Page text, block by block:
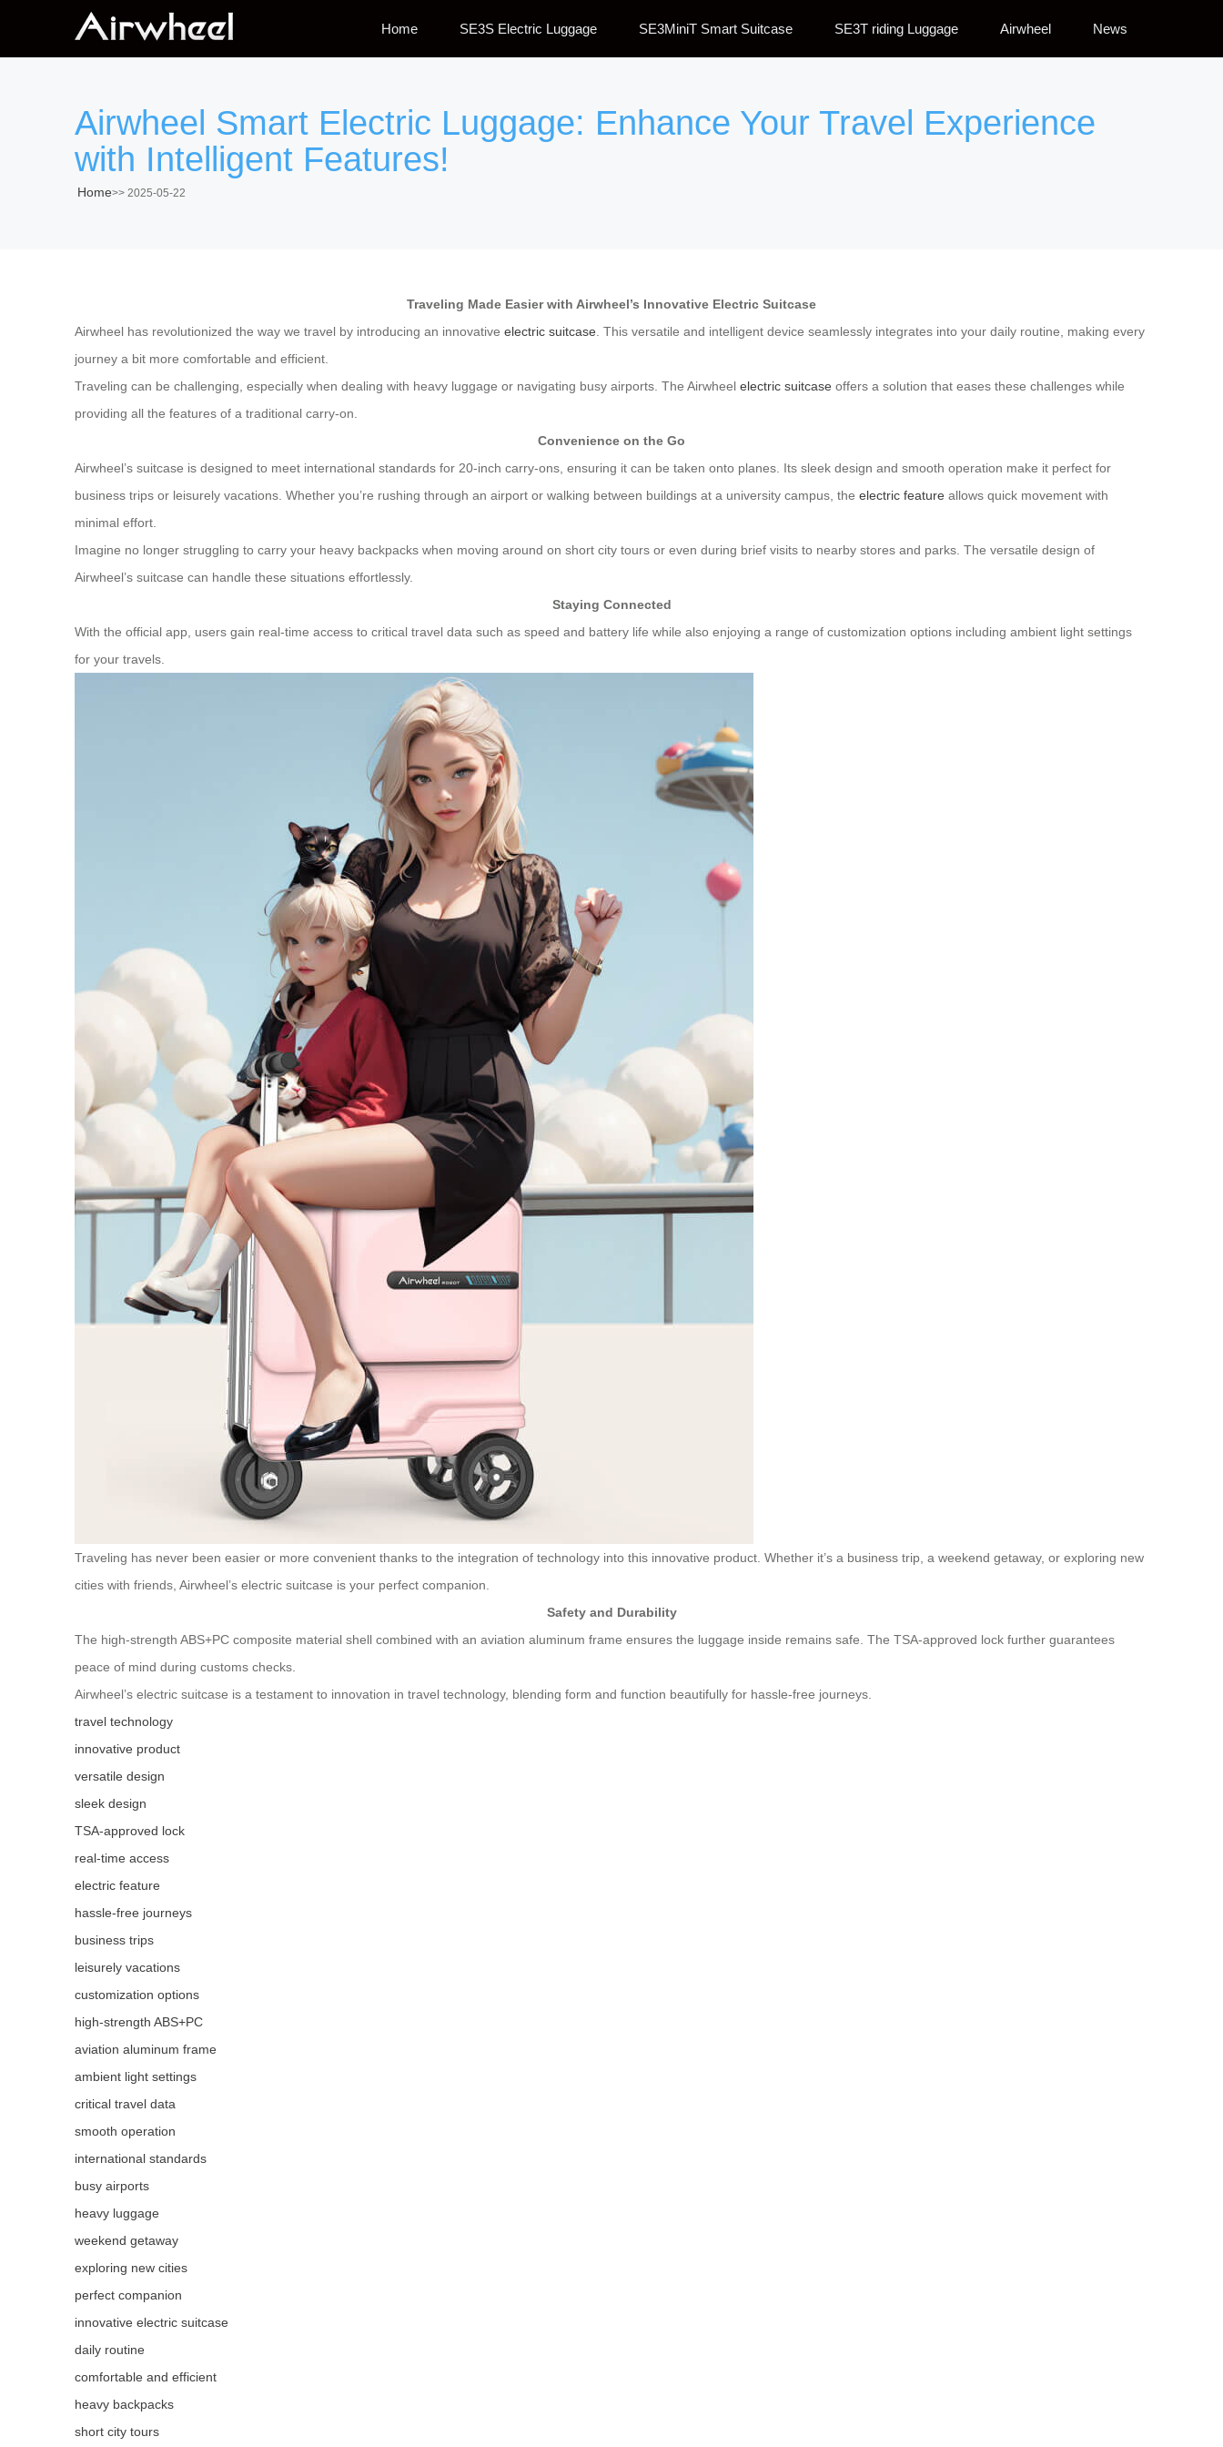
Home SE3S Electric Luggage SE3MiniT Smart Suitcase SE3T riding Luggage Airwheel News
Airwheel Smart Electric Luggage: Enhance Your Travel Experience
with Intelligent Features!
Home>> 2025-05-22
Traveling Made Easier with Airwheel’s Innovative Electric Suitcase
Airwheel has revolutionized the way we travel by introducing an innovative electric suitcase . This versatile and intelligent device seamlessly integrates into your daily routine, making every
journey a bit more comfortable and efficient.
Traveling can be challenging, especially when dealing with heavy luggage or navigating busy airports. The Airwheel electric suitcase offers a solution that eases these challenges while
providing all the features of a traditional carry-on.
Convenience on the Go
Airwheel’s suitcase is designed to meet international standards for 20-inch carry-ons, ensuring it can be taken onto planes. Its sleek design and smooth operation make it perfect for
business trips or leisurely vacations. Whether you’re rushing through an airport or walking between buildings at a university campus, the electric feature allows quick movement with
minimal effort.
Imagine no longer struggling to carry your heavy backpacks when moving around on short city tours or even during brief visits to nearby stores and parks. The versatile design of
Airwheel’s suitcase can handle these situations effortlessly.
Staying Connected
With the official app, users gain real-time access to critical travel data such as speed and battery life while also enjoying a range of customization options including ambient light settings
for your travels.
Traveling has never been easier or more convenient thanks to the integration of technology into this innovative product. Whether it’s a business trip, a weekend getaway, or exploring new
cities with friends, Airwheel’s electric suitcase is your perfect companion.
Safety and Durability
The high-strength ABS+PC composite material shell combined with an aviation aluminum frame ensures the luggage inside remains safe. The TSA-approved lock further guarantees
peace of mind during customs checks.
Airwheel’s electric suitcase is a testament to innovation in travel technology, blending form and function beautifully for hassle-free journeys.
travel technology
innovative product
versatile design
sleek design
TSA-approved lock
real-time access
electric feature
hassle-free journeys
business trips
leisurely vacations
customization options
high-strength ABS+PC
aviation aluminum frame
ambient light settings
critical travel data
smooth operation
international standards
busy airports
heavy luggage
weekend getaway
exploring new cities
perfect companion
innovative electric suitcase
daily routine
comfortable and efficient
heavy backpacks
short city tours